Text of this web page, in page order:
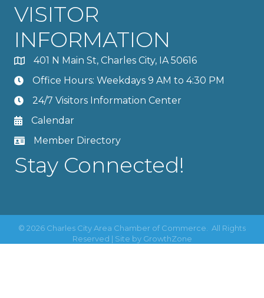
VISITOR
INFORMATION
401 N Main St, Charles City, IA 50616
Office Hours: Weekdays 9 AM to 4:30 PM
24/7 Visitors Information Center
Calendar
Member Directory
Stay Connected!
© 2026 Charles City Area Chamber of Commerce.
All Rights
Reserved | Site by GrowthZone